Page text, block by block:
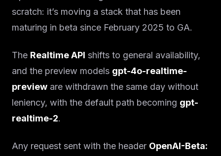
scratch: it’s moving a stack that has been
maturing in beta since February 2025 to GA.
The Realtime API shifts to general availability,
and the preview models gpt-4o-realtime-
preview are withdrawn the same day without
leniency, with the default path becoming gpt-
realtime-2.
Any request sent with the header OpenAI-Beta: